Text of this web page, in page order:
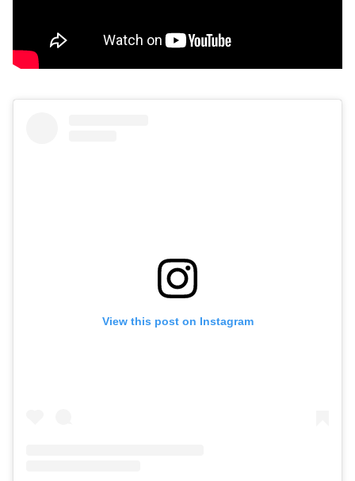
View this post on Instagram